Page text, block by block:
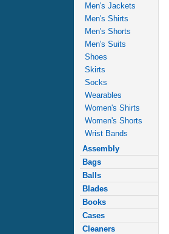
Men's Jackets
Men's Shirts
Men's Shorts
Men's Suits
Shoes
Skirts
Socks
Wearables
Women's Shirts
Women's Shorts
Wrist Bands
Assembly
Bags
Balls
Blades
Books
Cases
Cleaners